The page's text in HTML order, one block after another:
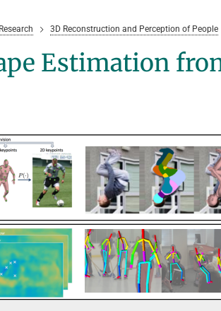
Research 3D Reconstruction and Perception of People
Estimation